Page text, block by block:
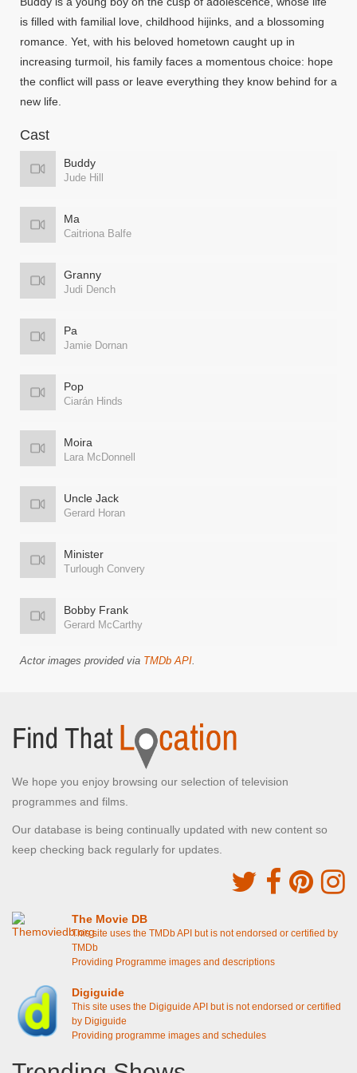
is filled with familial love, childhood hijinks, and a blossoming
romance. Yet, with his beloved hometown caught up in
increasing turmoil, his family faces a momentous choice: hope
the conflict will pass or leave everything they know behind for a
new life.
Cast
Buddy
Jude Hill
Ma
Caitriona Balfe
Granny
Judi Dench
Pa
Jamie Dornan
Pop
Ciarán Hinds
Moira
Lara McDonnell
Uncle Jack
Gerard Horan
Minister
Turlough Convery
Bobby Frank
Gerard McCarthy
Actor images provided via TMDb API.
We hope you enjoy browsing our selection of television
programmes and films.
Our database is being continually updated with new content so
keep checking back regularly for updates.
The Movie DB
This site uses the TMDb API but is not endorsed or certified by
TMDb
Providing Programme images and descriptions
Digiguide
This site uses the Digiguide API but is not endorsed or certified
by Digiguide
Providing programme images and schedules